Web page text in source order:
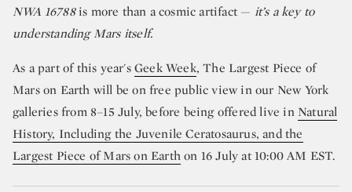
NWA 16788is more than a cosmic artifact — it’s a key to
understanding Mars itself.
As a part of this year'sGeek Week, The Largest Piece of
Mars on Earth will be on free public view in our New York
galleries from 8–15 July, before being offered live in Natural
History, Including the Juvenile Ceratosaurus, and the
Largest Piece of Mars on Earthon 16 July at 10:00 AM EST.